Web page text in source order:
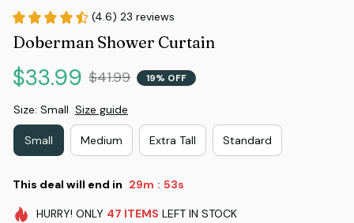
(4.6) 23 reviews
Doberman Shower Curtain
$33.99 $41.99 19% OFF
Size: Small Size guide
Small Medium Extra Tall Standard
This deal will end in 29m : 53s
HURRY! ONLY 47 ITEMS LEFT IN STOCK